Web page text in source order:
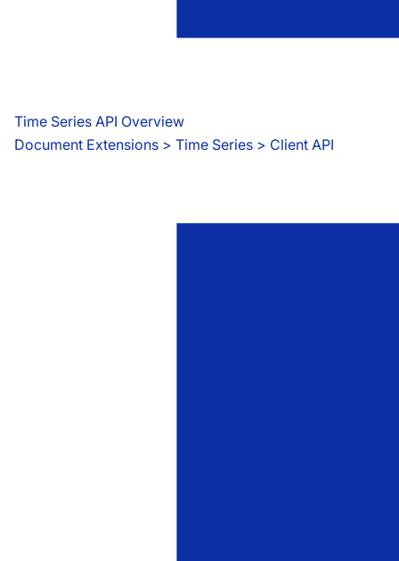
Time Series API Overview
Document Extensions > Time Series > Client API